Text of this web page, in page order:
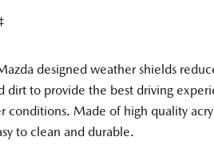
designed weather shields
dirt to provide the best driving
conditions. Made of high quality
to clean and durable.